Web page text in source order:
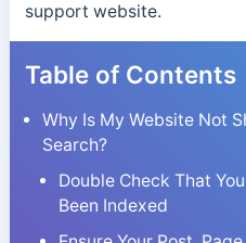
support website.
Table of Contents
Why Is My Website Not
Search?
Double Check That
Been Indexed